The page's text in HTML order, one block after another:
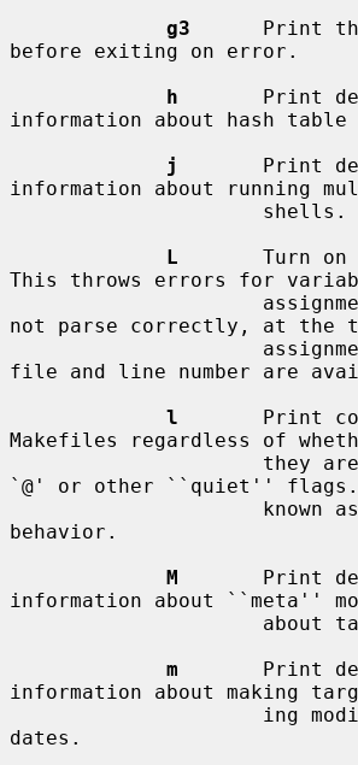
g3
Print
before exiting on error.
h
Print
information about hash table
j
Print
information about running
L
Turn on
This throws errors for
not parse correctly, at the
file and line number are
l
Print
Makefiles regardless of
`@' or other ``quiet''
behavior.
M
Print
information about ``meta''
m
Print
information about making
dates.